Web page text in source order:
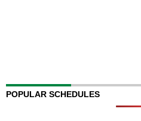
POPULAR SCHEDULES